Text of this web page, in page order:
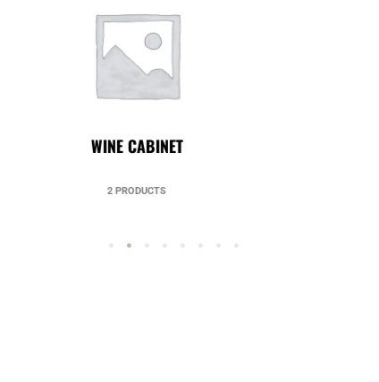
UNCATEGORIZED
49 PRODUCTS